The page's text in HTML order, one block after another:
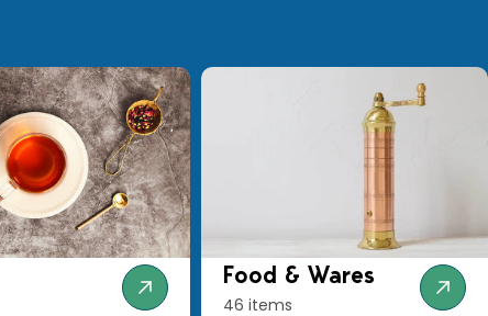
Food & Wares
46 items